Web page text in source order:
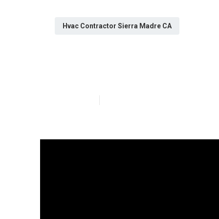
Hvac Contractor Sierra Madre CA